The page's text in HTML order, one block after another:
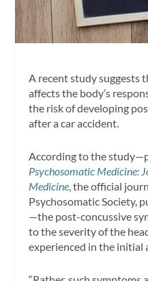
A recent study suggests
affects the body’s
the risk of developing
after a car accident.
According to the
Psychosomatic Medicine:
Medicine, the official
Psychosomatic Society,
—the post-concussive
to the severity of the
experienced in the initial